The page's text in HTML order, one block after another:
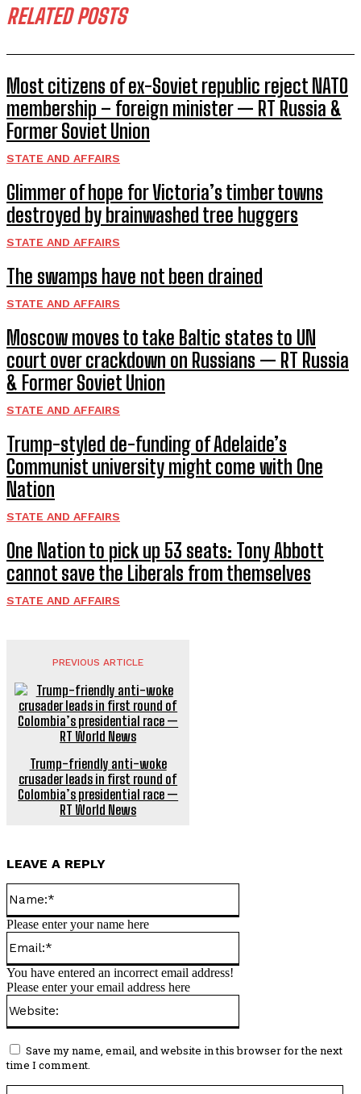
RELATED POSTS
Most citizens of ex-Soviet republic reject NATO
membership – foreign minister — RT Russia &
Former Soviet Union
STATE AND AFFAIRS
Glimmer of hope for Victoria’s timber towns
destroyed by brainwashed tree huggers
STATE AND AFFAIRS
The swamps have not been drained
STATE AND AFFAIRS
Moscow moves to take Baltic states to UN
court over crackdown on Russians — RT Russia
& Former Soviet Union
STATE AND AFFAIRS
Trump-styled de-funding of Adelaide’s
Communist university might come with One
Nation
STATE AND AFFAIRS
One Nation to pick up 53 seats: Tony Abbott
cannot save the Liberals from themselves
STATE AND AFFAIRS
PREVIOUS ARTICLE
Trump-friendly anti-woke
crusader leads in first round of
Colombia’s presidential race —
RT World News
LEAVE A REPLY
Please enter your name here
You have entered an incorrect email address!
Please enter your email address here
Save my name, email, and website in this browser for the next
time I comment.